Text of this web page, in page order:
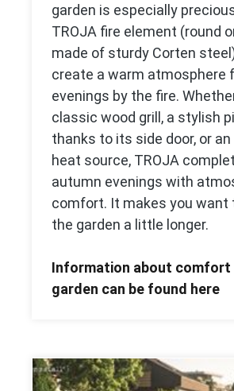
garden is especially
TROJA fire element (round
made of sturdy Corten
create a warm atmosphere
evenings by the fire.
classic wood grill, a stylish
thanks to its side door, or
heat source, TROJA
autumn evenings with
comfort. It makes you want
the garden a little longer.
Information about comfort
garden can be found here